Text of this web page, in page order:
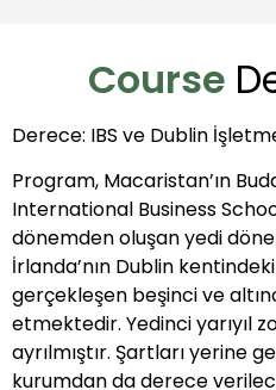
Course
Derece: IBS ve Dublin
Program, Macaristan’ın
International Business
dönemden oluşan yedi
İrlanda’nın Dublin
gerçekleşen beşinci ve
etmektedir. Yedinci yarıyıl
ayrılmıştır. Şartları yerine
kurumdan da derece